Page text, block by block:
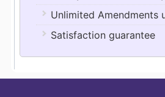
Unlimited Amendments
Satisfaction guarantee